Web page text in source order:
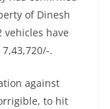
of Dinesh
vehicles have
.
against
to hit